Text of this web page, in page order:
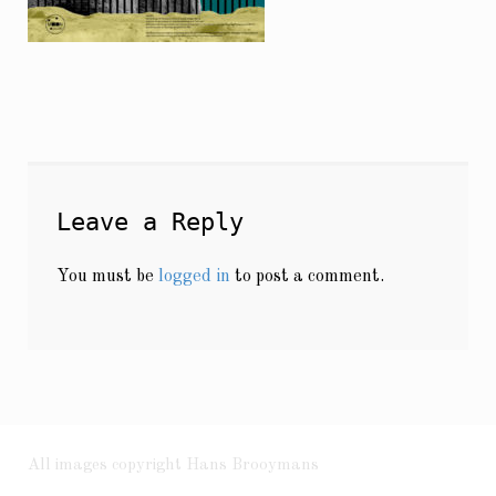
Leave a Reply
You must be logged in to post a comment.
All images copyright Hans Brooymans